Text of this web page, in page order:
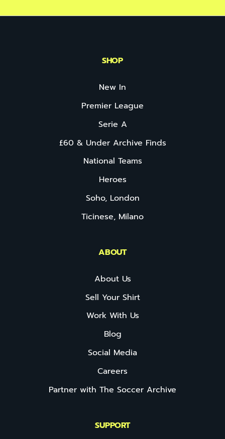
SHOP
New In
Premier League
Serie A
£60 & Under Archive Finds
National Teams
Heroes
Soho, London
Ticinese, Milano
ABOUT
About Us
Sell Your Shirt
Work With Us
Blog
Social Media
Careers
Partner with The Soccer Archive
SUPPORT